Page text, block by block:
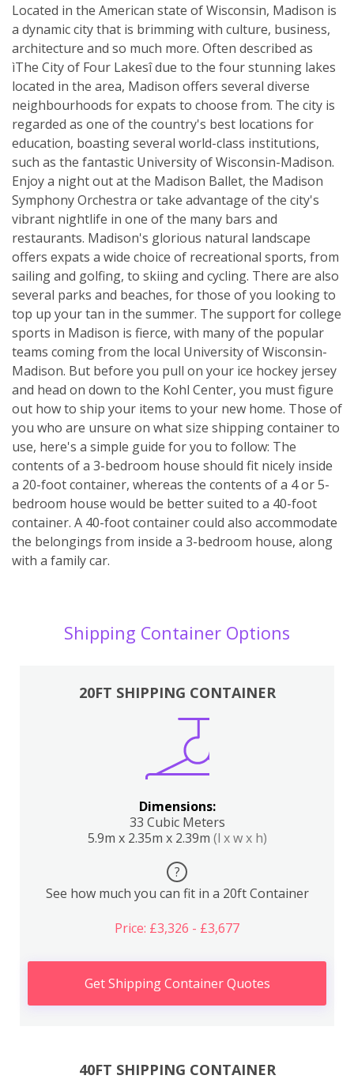
Located in the American state of Wisconsin, Madison is
a dynamic city that is brimming with culture, business,
architecture and so much more. Often described as
ìThe City of Four Lakesî due to the four stunning lakes
located in the area, Madison offers several diverse
neighbourhoods for expats to choose from. The city is
regarded as one of the country's best locations for
education, boasting several world-class institutions,
such as the fantastic University of Wisconsin-Madison.
Enjoy a night out at the Madison Ballet, the Madison
Symphony Orchestra or take advantage of the city's
vibrant nightlife in one of the many bars and
restaurants. Madison's glorious natural landscape
offers expats a wide choice of recreational sports, from
sailing and golfing, to skiing and cycling. There are also
several parks and beaches, for those of you looking to
top up your tan in the summer. The support for college
sports in Madison is fierce, with many of the popular
teams coming from the local University of Wisconsin-
Madison. But before you pull on your ice hockey jersey
and head on down to the Kohl Center, you must figure
out how to ship your items to your new home. Those of
you who are unsure on what size shipping container to
use, here's a simple guide for you to follow: The
contents of a 3-bedroom house should fit nicely inside
a 20-foot container, whereas the contents of a 4 or 5-
bedroom house would be better suited to a 40-foot
container. A 40-foot container could also accommodate
the belongings from inside a 3-bedroom house, along
with a family car.
Shipping Container Options
20FT SHIPPING CONTAINER
Dimensions:
33 Cubic Meters
5.9m x 2.35m x 2.39m (l x w x h)
?
See how much you can fit in a 20ft Container
Price: £3,326 - £3,677
Get Shipping Container Quotes
40FT SHIPPING CONTAINER